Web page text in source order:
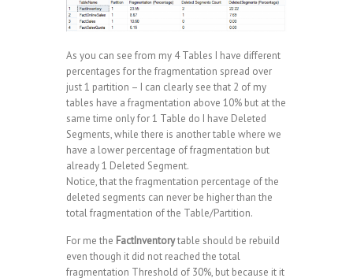
As you can see from my 4 Tables I have different
percentages for the fragmentation spread over
just 1 partition – I can clearly see that 2 of my
tables have a fragmentation above 10% but at the
same time only for 1 Table do I have Deleted
Segments, while there is another table where we
have a lower percentage of fragmentation but
already 1 Deleted Segment.
Notice, that the fragmentation percentage of the
deleted segments can never be higher than the
total fragmentation of the Table/Partition.
For me the FactInventorytable should be rebuild
even though it did not reached the total
fragmentation Threshold of 30%, but because it it